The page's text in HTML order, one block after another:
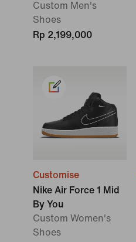
Custom Men's
Shoes
Rp 2,199,000
Customise
Nike Air Force 1 Mid
By You
Custom Women's
Shoes